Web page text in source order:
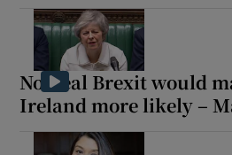
No-deal Brexit would
Ireland more likely –